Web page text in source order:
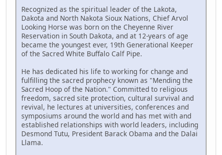
Recognized as the spiritual leader of the Lakota,
Dakota and North Nakota Sioux Nations, Chief Arvol
Looking Horse was born on the Cheyenne River
Reservation in South Dakota, and at 12-years of age
became the youngest ever, 19th Generational Keeper
of the Sacred White Buffalo Calf Pipe.
He has dedicated his life to working for change and
fulfilling the sacred prophecy known as "Mending the
Sacred Hoop of the Nation." Committed to religious
freedom, sacred site protection, cultural survival and
revival, he lectures at universities, conferences and
symposiums around the world and has met with and
established relationships with world leaders, including
Desmond Tutu, President Barack Obama and the Dalai
Llama.